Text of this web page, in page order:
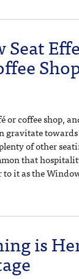
or coffee shop,
gravitate
of other
that
to it as the
is